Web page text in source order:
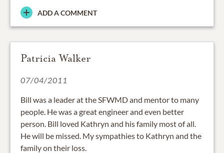
ADD A COMMENT
Patricia Walker
07/04/2011
Bill was a leader at the SFWMD and mentor to many
people. He was a great engineer and even better
person. Bill loved Kathryn and his family most of all.
He will be missed. My sympathies to Kathryn and the
family on their loss.